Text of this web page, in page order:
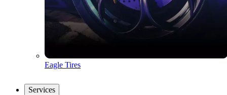
Eagle Tires
Services